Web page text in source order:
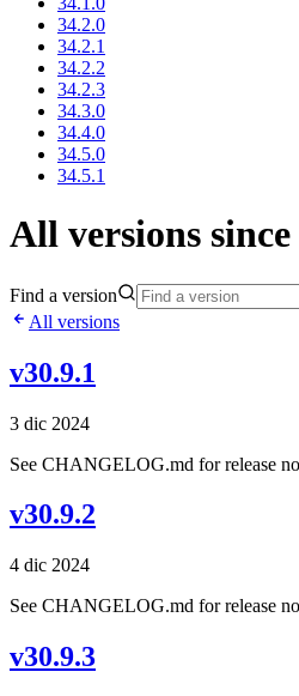
34.2.0
34.2.1
34.2.2
34.2.3
34.3.0
34.4.0
34.5.0
34.5.1
All versions since
Find a version
All versions
v30.9.1
3 dic 2024
See CHANGELOG.md for release
v30.9.2
4 dic 2024
See CHANGELOG.md for release
v30.9.3